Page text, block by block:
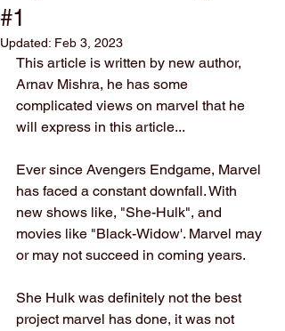
#1
Updated: Feb 3, 2023
This article is written by new author,
Arnav Mishra, he has some
complicated views on marvel that he
will express in this article...
Ever since Avengers Endgame, Marvel
has faced a constant downfall. With
new shows like, "She-Hulk", and
movies like "Black-Widow'. Marvel may
or may not succeed in coming years.
She Hulk was definitely not the best
project marvel has done, it was not